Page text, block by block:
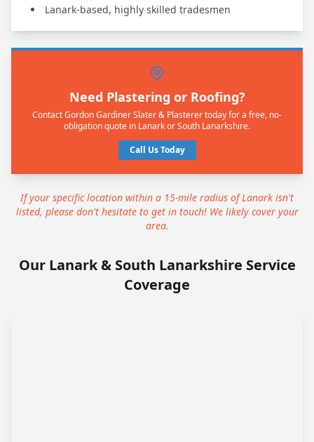
Lanark-based, highly skilled tradesmen
Need Plastering or Roofing?
Contact Gordon Gardiner Slater & Plasterer today for a free, no-
obligation quote in Lanark or South Lanarkshire.
Call Us Today
If your specific location within a 15-mile radius of Lanark isn't
listed, please don't hesitate to get in touch! We likely cover your
area.
Our Lanark & South Lanarkshire Service
Coverage